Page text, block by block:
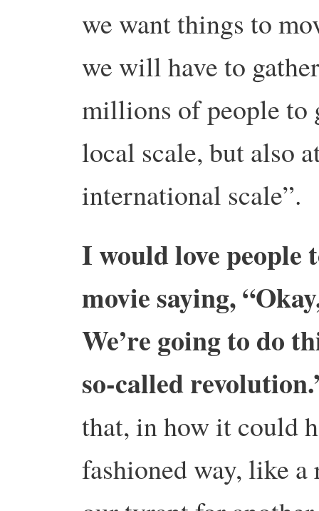
we want things to
we will have to
millions of people to
local scale, but also
international scale”.
I would love people
movie saying,
We’re going to do
so-called
that, in how it could
fashioned way, like a